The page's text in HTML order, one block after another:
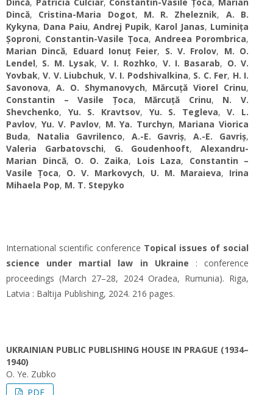
Dincă, Cristina-Maria Dogot, M. R. Zheleznik, A. B.
Kykyna, Dana Paiu, Andrej Pupik, Karol Janas, Luminița
Șoproni, Constantin-Vasile Țoca, Andreea Porombrica,
Marian Dincă, Eduard Ionuț Feier, S. V. Frolov, M. O.
Lendel, S. M. Lysak,V. I. Rozhko, V. I. Basarab, O. V.
Yovbak,V. V. Liubchuk, V. І. Podshivalkina, S. C. Fer, H. I.
Savonova, A. O. Shymanovych, Mărcuță Viorel Crinu,
Constantin – Vasile Țoca, Mărcuță Crinu, N. V.
Shevchenko, Yu. S. Kravtsov, Yu. S. Tegleva,V. L.
Pavlov, Yu. V. Pavlov, M. Ya. Turchyn, Mariana Viorica
Buda, Natalia Gavrilenco, A.-E. Gavriș,A.-E. Gavriș,
Valeria Garbatovschi, G. Goudenhooft, Alexandru-
Marian Dincă, O. O. Zaika, Lois Laza, Constantin –
Vasile Țoca, O. V. Markovych, U. M. Maraieva, Irina
Mihaela Pop, M. T. Stepyko
International scientific conference Topical issues of social
science under martial law in Ukraine : conference
proceedings (March 27–28, 2024 Oradea, Rumunia). Riga,
Latvia : Baltija Publishing, 2024. 216 pages.
UKRAINIAN PUBLIC PUBLISHING HOUSE IN PRAGUE (1934–
1940)
O. Ye. Zubko
PDF